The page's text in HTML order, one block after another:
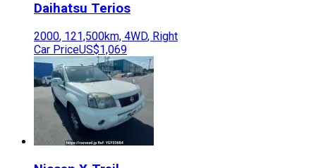
Daihatsu Terios
2000, 121,500km, 4WD, Right
Car PriceUS$1,069